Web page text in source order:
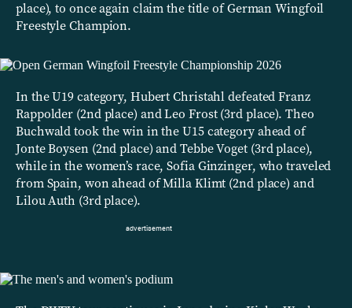
place), to once again claim the title of German Wingfoil
Freestyle Champion.
In the U19 category, Hubert Christahl defeated Franz
Rappolder (2nd place) and Leo Frost (3rd place). Theo
Buchwald took the win in the U15 category ahead of
Jonte Boysen (2nd place) and Tebbe Voget (3rd place),
while in the women’s race, Sofia Ginzinger, who traveled
from Spain, won ahead of Milla Klimt (2nd place) and
Lilou Auth (3rd place).